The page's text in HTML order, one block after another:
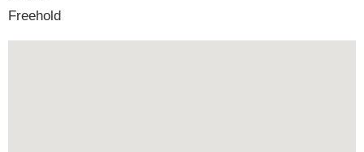
Freehold